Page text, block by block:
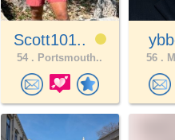
Scott101..
54 . Portsmouth.. 56 .